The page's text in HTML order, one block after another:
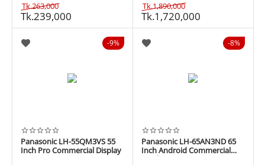
Tk.263,000
Tk.239,000
Tk.1,890,000
Tk.1,720,000
9%
Panasonic LH-55QM3VS 55
Inch Pro Commercial Display
8%
Panasonic LH-65AN3ND 65
Inch Android Commercial
Display